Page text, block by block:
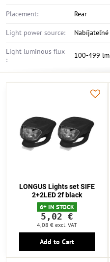
Placement: Rear
Light power source: Nabíjateľné
Light luminous flux
:
100-499 lm
LONGUS Lights set SIFE
2+2LED 2f black
6+ IN STOCK
5,02 €
4,08 € excl. VAT
Add to Cart